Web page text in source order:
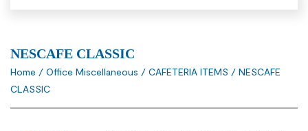
NESCAFE CLASSIC
Home / Office Miscellaneous / CAFETERIA ITEMS / NESCAFE
CLASSIC